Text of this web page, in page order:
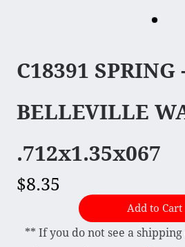
C18391 SPRING
BELLEVILLE
.712x1.35x067
$8.35
Add to Cart
** If you do not see a
Mower Deck
Snow & Dirt
Briggs & Stratton
Honda
Kohler